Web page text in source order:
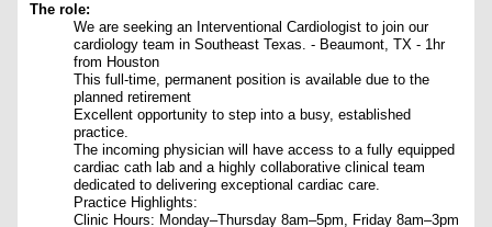
The role:
We are seeking an Interventional Cardiologist to join our
cardiology team in Southeast Texas. - Beaumont, TX - 1hr
from Houston
This full-time, permanent position is available due to the
planned retirement
Excellent opportunity to step into a busy, established
practice.
The incoming physician will have access to a fully equipped
cardiac cath lab and a highly collaborative clinical team
dedicated to delivering exceptional cardiac care.
Practice Highlights:
Clinic Hours: Monday–Thursday 8am–5pm, Friday 8am–3pm